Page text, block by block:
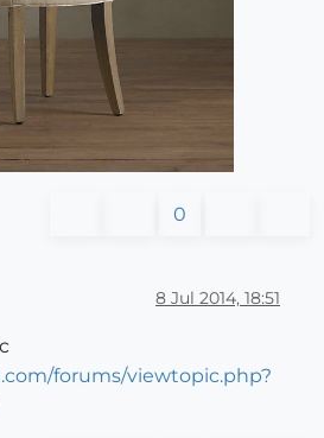
0
8 Jul 2014, 18:51
forums/viewtopic.php?